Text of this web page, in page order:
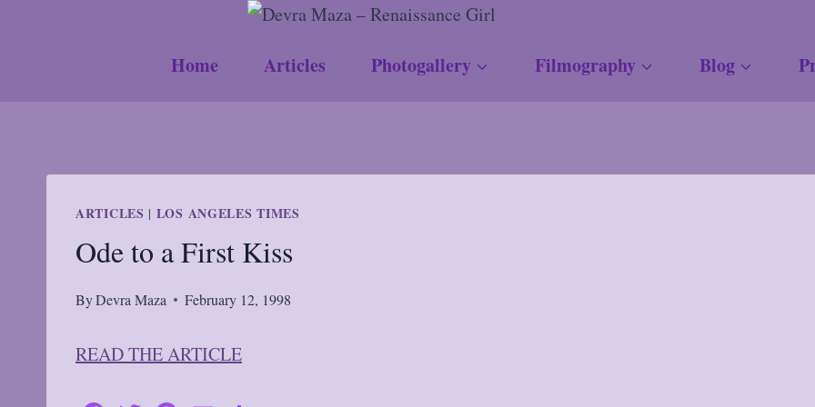
Home Articles Photogallery Filmography Blog
ARTICLES | LOS ANGELES TIMES
Ode to a First Kiss
ByDevra Maza February 12, 1998
READ THE ARTICLE